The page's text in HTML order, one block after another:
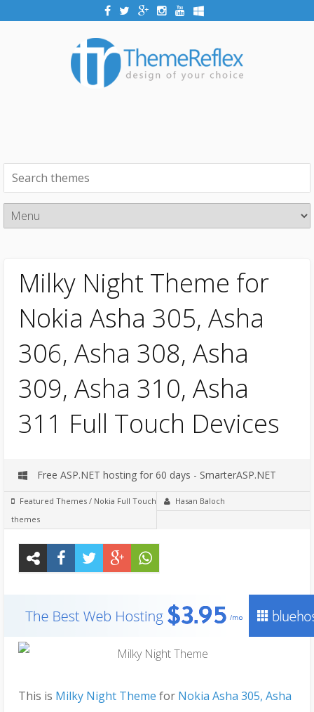
Milky Night Theme for
Nokia Asha 305, Asha
306, Asha 308, Asha
309, Asha 310, Asha
311 Full Touch Devices
Free ASP.NET hosting for 60 days - SmarterASP.NET
Featured Themes / Nokia Full Touch
themes
Hasan Baloch
This is Milky Night Theme for Nokia Asha 305, Asha